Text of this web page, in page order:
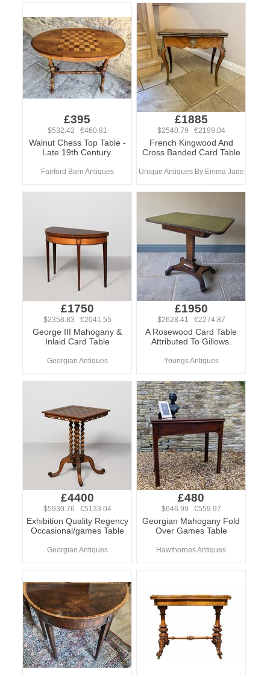
£395
$532.42 €460.81
Walnut Chess Top Table -
Late 19th Century.
Fairford Barn Antiques
£1885
$2540.79 €2199.04
French Kingwood And
Cross Banded Card Table
Unique Antiques By Emma Jade
£1750
$2358.83 €2041.55
George III Mahogany &
Inlaid Card Table
Georgian Antiques
£1950
$2628.41 €2274.87
A Rosewood Card Table
Attributed To Gillows.
Youngs Antiques
£4400
$5930.76 €5133.04
Exhibition Quality Regency
Occasional/games Table
Georgian Antiques
£480
$646.99 €559.97
Georgian Mahogany Fold
Over Games Table
Hawthornes Antiques